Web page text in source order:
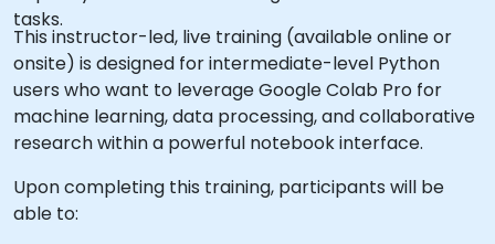
tasks.
This instructor-led, live training (available online or
onsite) is designed for intermediate-level Python
users who want to leverage Google Colab Pro for
machine learning, data processing, and collaborative
research within a powerful notebook interface.
Upon completing this training, participants will be
able to: